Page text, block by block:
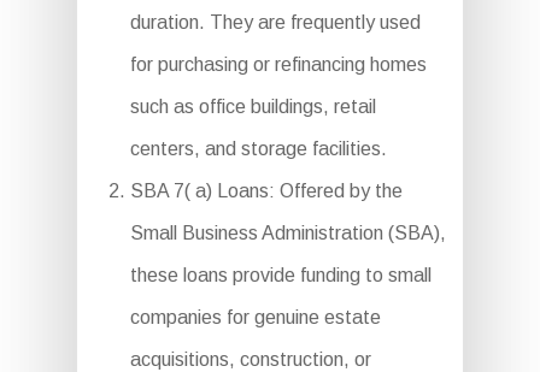
duration. They are frequently used
for purchasing or refinancing homes
such as office buildings, retail
centers, and storage facilities.
SBA 7( a) Loans: Offered by the
Small Business Administration (SBA),
these loans provide funding to small
companies for genuine estate
acquisitions, construction, or